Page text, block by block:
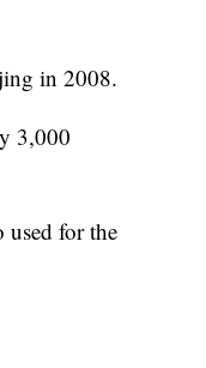
in 2008.
3,000
used for the